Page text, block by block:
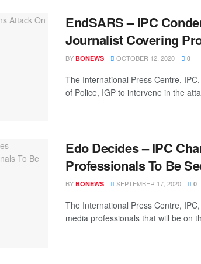
EndSARS – IPC
Journalist Covering
BY BONEWS OCTOBER 12, 2020 0
The International Press Centre,
of Police, IGP to intervene in the
Edo Decides – IPC
Professionals To Be
BY BONEWS SEPTEMBER 17, 2020 0
The International Press Centre,
media professionals that will be on